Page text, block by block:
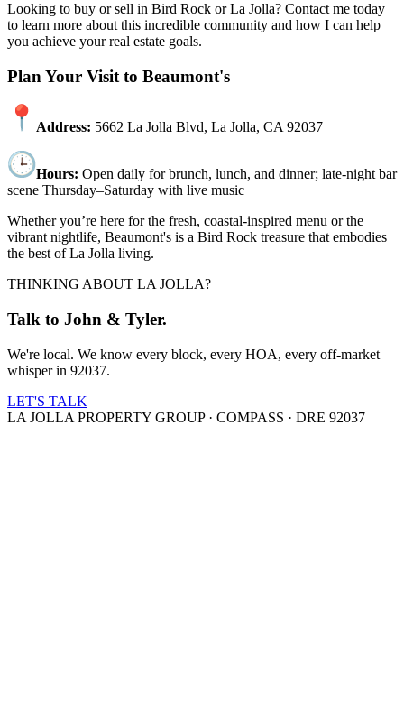
Looking to buy or sell in Bird Rock or La Jolla? Contact me today
to learn more about this incredible community and how I can help
you achieve your real estate goals.
Plan Your Visit to Beaumont's
Address: 5662 La Jolla Blvd, La Jolla, CA 92037
Hours: Open daily for brunch, lunch, and dinner; late-night bar
scene Thursday–Saturday with live music
Whether you’re here for the fresh, coastal-inspired menu or the
vibrant nightlife, Beaumont's is a Bird Rock treasure that embodies
the best of La Jolla living.
THINKING ABOUT LA JOLLA?
Talk to John & Tyler.
We're local. We know every block, every HOA, every off-market
whisper in 92037.
LET'S TALK
LA JOLLA PROPERTY GROUP · COMPASS · DRE 92037